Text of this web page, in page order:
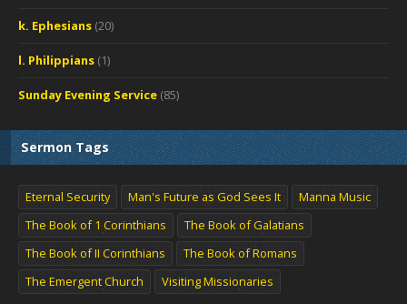
k. Ephesians (20)
l. Philippians (1)
Sunday Evening Service (85)
Sermon Tags
Eternal Security Man's Future as God Sees It
Manna Music
The Book of 1 Corinthians
The Book of Galatians
The Book of II Corinthians
The Book of Romans
The Emergent Church
Visiting Missionaries